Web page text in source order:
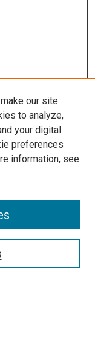
our site
to analyze,
your digital
preferences
information, see